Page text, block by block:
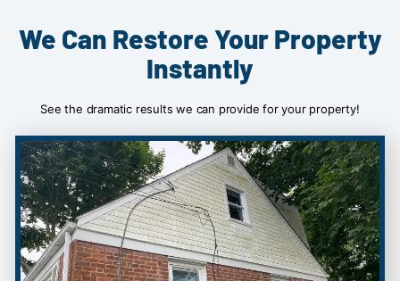
We Can Restore Your Property
Instantly
See the dramatic results we can provide for your property!